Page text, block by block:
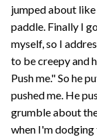
jumped about
paddle. Finally I
myself, so I
to be creepy and
Push me." So he
pushed me. He
grumble about
when I'm dodging